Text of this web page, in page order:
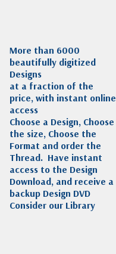
More than 6000
beautifully digitized
Designs
at a fraction of the
price, with instant online
access
Choose a Design, Choose
the size, Choose the
Format and order the
Thread. Have instant
access to the Design
Download, and receive a
backup Design DVD
Consider our Library